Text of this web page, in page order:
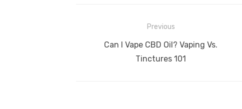
navigation
Previous
Previous
Can I Vape CBD Oil? Vaping Vs.
Tinctures 101